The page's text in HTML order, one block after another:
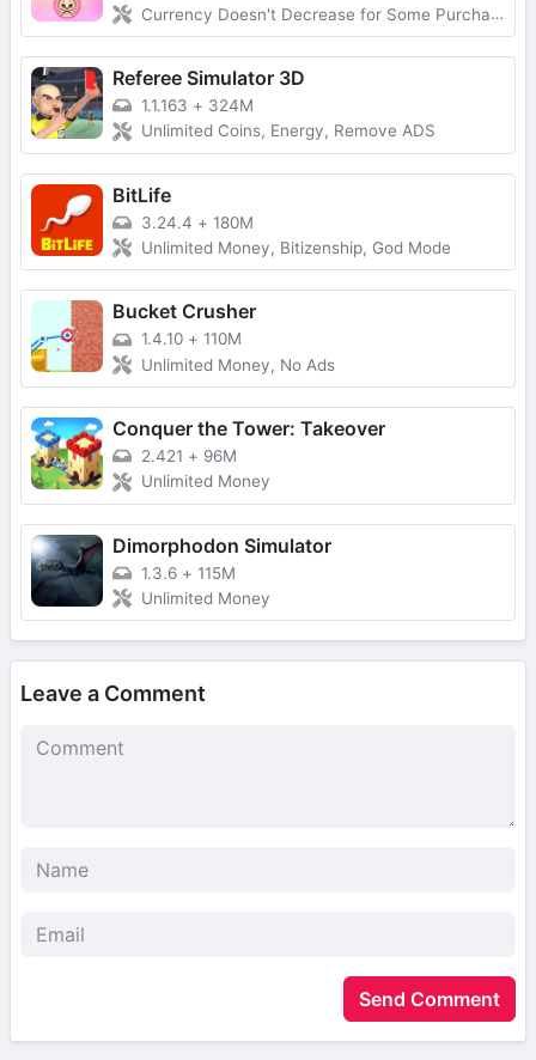
Currency Doesn't Decrease for Some Purchases, No Forced Ads
Referee Simulator 3D
1.1.163 + 324M
Unlimited Coins, Energy, Remove ADS
BitLife
3.24.4 + 180M
Unlimited Money, Bitizenship, God Mode
Bucket Crusher
1.4.10 + 110M
Unlimited Money, No Ads
Conquer the Tower: Takeover
2.421 + 96M
Unlimited Money
Dimorphodon Simulator
1.3.6 + 115M
Unlimited Money
Leave a Comment
Send Comment